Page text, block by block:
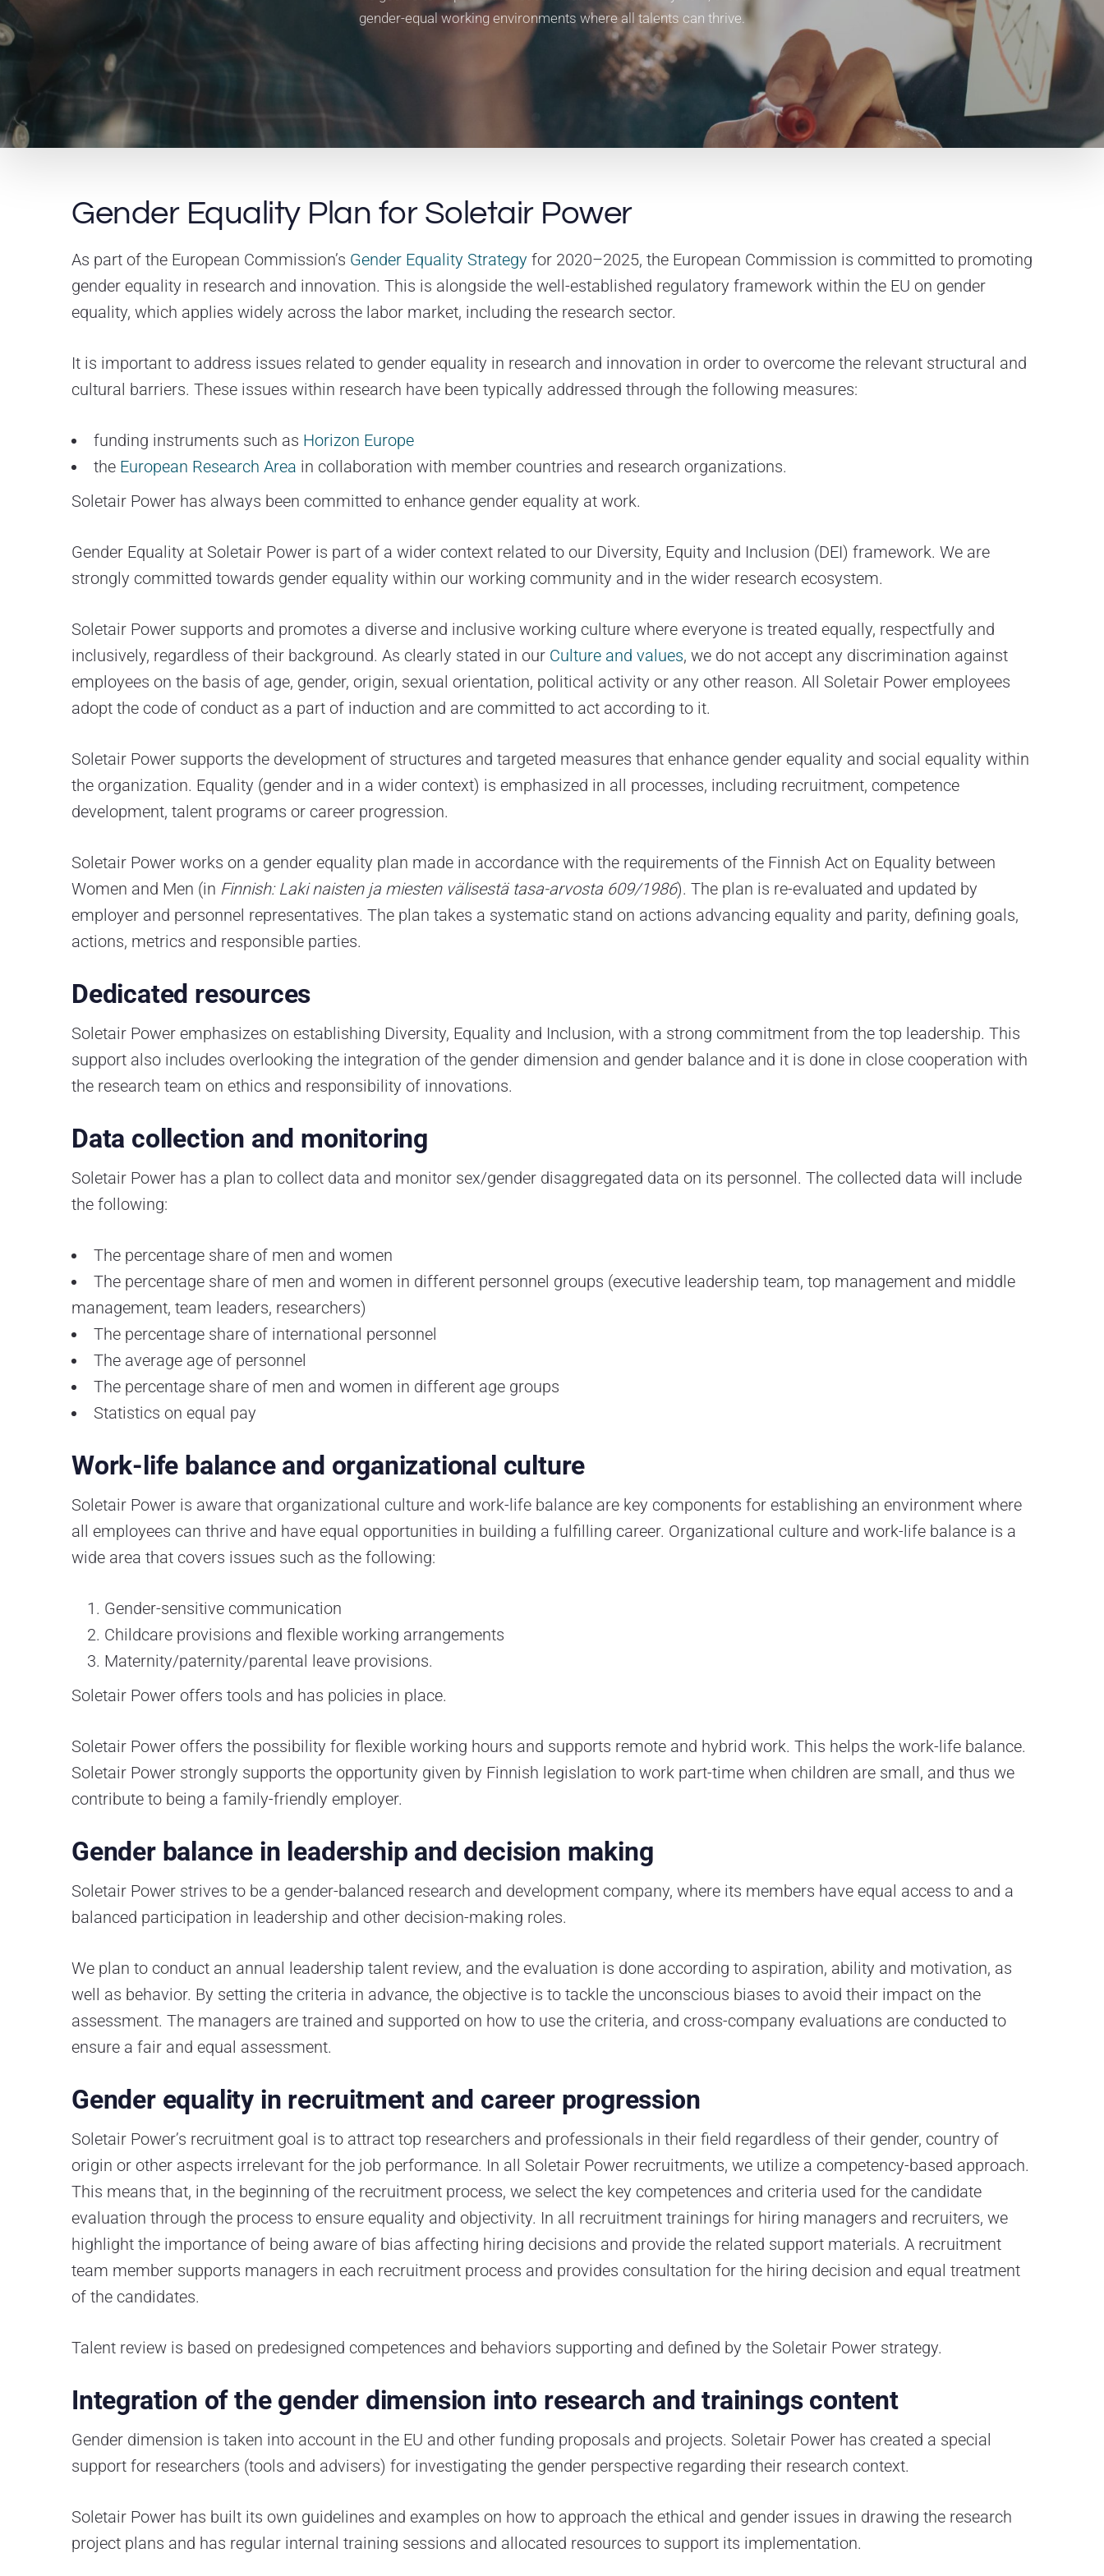
gender-equal working environments where all talents can thrive.
Gender Equality Plan for Soletair Power
As part of the European Commission’s Gender Equality Strategy for 2020–2025, the European Commission is committed to promoting
gender equality in research and innovation. This is alongside the well-established regulatory framework within the EU on gender
equality, which applies widely across the labor market, including the research sector.
It is important to address issues related to gender equality in research and innovation in order to overcome the relevant structural and
cultural barriers. These issues within research have been typically addressed through the following measures:
funding instruments such as Horizon Europe
the European Research Area in collaboration with member countries and research organizations.
Soletair Power has always been committed to enhance gender equality at work.
Gender Equality at Soletair Power is part of a wider context related to our Diversity, Equity and Inclusion (DEI) framework. We are
strongly committed towards gender equality within our working community and in the wider research ecosystem.
Soletair Power supports and promotes a diverse and inclusive working culture where everyone is treated equally, respectfully and
inclusively, regardless of their background. As clearly stated in our Culture and values, we do not accept any discrimination against
employees on the basis of age, gender, origin, sexual orientation, political activity or any other reason. All Soletair Power employees
adopt the code of conduct as a part of induction and are committed to act according to it.
Soletair Power supports the development of structures and targeted measures that enhance gender equality and social equality within
the organization. Equality (gender and in a wider context) is emphasized in all processes, including recruitment, competence
development, talent programs or career progression.
Soletair Power works on a gender equality plan made in accordance with the requirements of the Finnish Act on Equality between
Women and Men (in Finnish: Laki naisten ja miesten välisestä tasa-arvosta 609/1986). The plan is re-evaluated and updated by
employer and personnel representatives. The plan takes a systematic stand on actions advancing equality and parity, defining goals,
actions, metrics and responsible parties.
Dedicated resources
Soletair Power emphasizes on establishing Diversity, Equality and Inclusion, with a strong commitment from the top leadership. This
support also includes overlooking the integration of the gender dimension and gender balance and it is done in close cooperation with
the research team on ethics and responsibility of innovations.
Data collection and monitoring
Soletair Power has a plan to collect data and monitor sex/gender disaggregated data on its personnel. The collected data will include
the following:
The percentage share of men and women
The percentage share of men and women in different personnel groups (executive leadership team, top management and middle
management, team leaders, researchers)
The percentage share of international personnel
The average age of personnel
The percentage share of men and women in different age groups
Statistics on equal pay
Work-life balance and organizational culture
Soletair Power is aware that organizational culture and work-life balance are key components for establishing an environment where
all employees can thrive and have equal opportunities in building a fulfilling career. Organizational culture and work-life balance is a
wide area that covers issues such as the following:
Gender-sensitive communication
Childcare provisions and flexible working arrangements
Maternity/paternity/parental leave provisions.
Soletair Power offers tools and has policies in place.
Soletair Power offers the possibility for flexible working hours and supports remote and hybrid work. This helps the work-life balance.
Soletair Power strongly supports the opportunity given by Finnish legislation to work part-time when children are small, and thus we
contribute to being a family-friendly employer.
Gender balance in leadership and decision making
Soletair Power strives to be a gender-balanced research and development company, where its members have equal access to and a
balanced participation in leadership and other decision-making roles.
We plan to conduct an annual leadership talent review, and the evaluation is done according to aspiration, ability and motivation, as
well as behavior. By setting the criteria in advance, the objective is to tackle the unconscious biases to avoid their impact on the
assessment. The managers are trained and supported on how to use the criteria, and cross-company evaluations are conducted to
ensure a fair and equal assessment.
Gender equality in recruitment and career progression
Soletair Power’s recruitment goal is to attract top researchers and professionals in their field regardless of their gender, country of
origin or other aspects irrelevant for the job performance. In all Soletair Power recruitments, we utilize a competency-based approach.
This means that, in the beginning of the recruitment process, we select the key competences and criteria used for the candidate
evaluation through the process to ensure equality and objectivity. In all recruitment trainings for hiring managers and recruiters, we
highlight the importance of being aware of bias affecting hiring decisions and provide the related support materials. A recruitment
team member supports managers in each recruitment process and provides consultation for the hiring decision and equal treatment
of the candidates.
Talent review is based on predesigned competences and behaviors supporting and defined by the Soletair Power strategy.
Integration of the gender dimension into research and trainings content
Gender dimension is taken into account in the EU and other funding proposals and projects. Soletair Power has created a special
support for researchers (tools and advisers) for investigating the gender perspective regarding their research context.
Soletair Power has built its own guidelines and examples on how to approach the ethical and gender issues in drawing the research
project plans and has regular internal training sessions and allocated resources to support its implementation.